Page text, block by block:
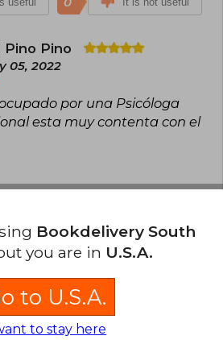
Pino Pino
05, 2022
por una Psicóloga
esta muy contenta con el
Tuesday, December 24,
experiencias en la
Buscalibre.
Bookdelivery South
you are in U.S.A.
to U.S.A.
to stay here